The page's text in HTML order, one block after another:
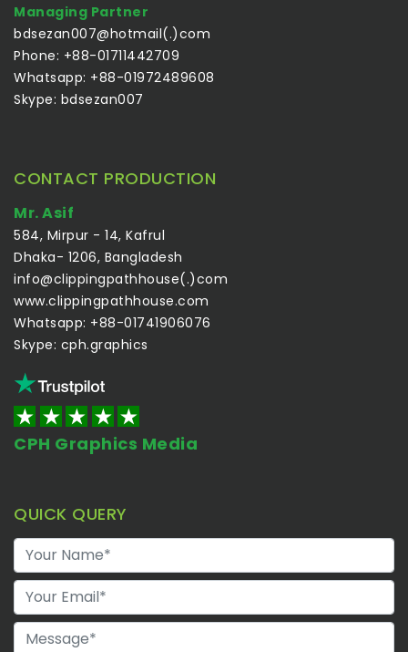
Managing Partner
bdsezan007@hotmail(.)com
Phone: +88-01711442709
Whatsapp: +88-01972489608
Skype: bdsezan007
CONTACT PRODUCTION
Mr. Asif
584, Mirpur - 14, Kafrul
Dhaka- 1206, Bangladesh
info@clippingpathhouse(.)com
www.clippingpathhouse.com
Whatsapp: +88-01741906076
Skype: cph.graphics
CPH Graphics Media
QUICK QUERY